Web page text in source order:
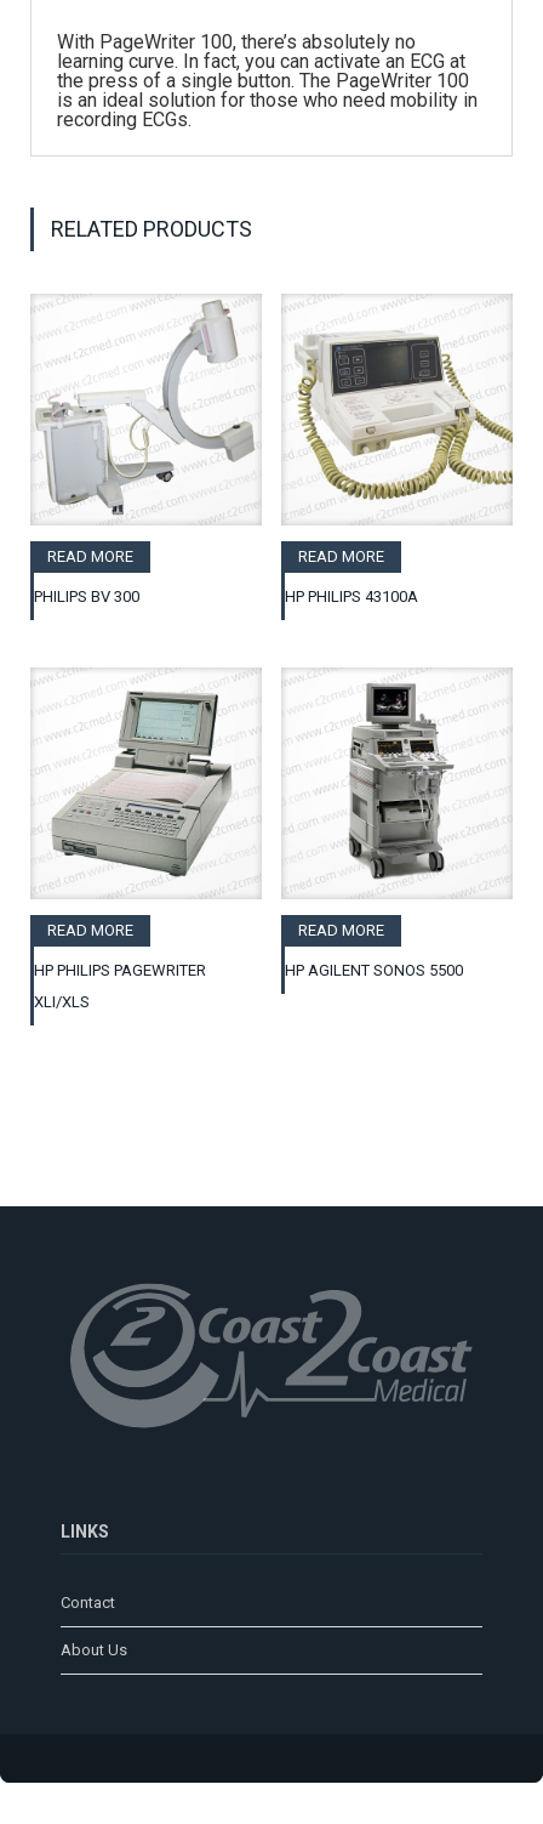
With PageWriter 100, there’s absolutely no
learning curve. In fact, you can activate an ECG at
the press of a single button. The PageWriter 100
is an ideal solution for those who need mobility in
recording ECGs.
RELATED PRODUCTS
READ MORE
PHILIPS BV 300
READ MORE
HP PHILIPS 43100A
READ MORE
HP PHILIPS PAGEWRITER
XLI/XLS
READ MORE
HP AGILENT SONOS 5500
LINKS
Contact
About Us